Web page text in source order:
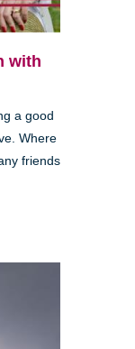
with
a good
Where
friends